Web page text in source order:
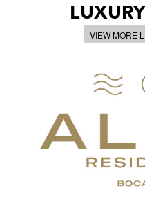
LUXURY
VIEW MORE